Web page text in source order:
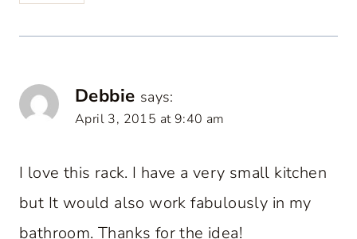
Debbie says:
April 3, 2015 at 9:40 am
I love this rack. I have a very small kitchen
but It would also work fabulously in my
bathroom. Thanks for the idea!